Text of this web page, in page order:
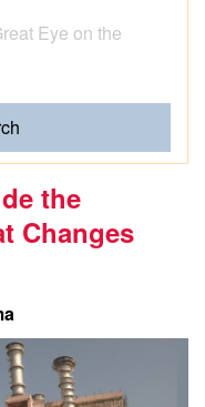
to Artificial
the
Changes